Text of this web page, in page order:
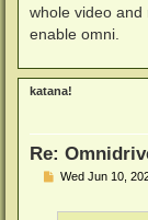
whole video
enable omni.
katana!
Re:
PWed Jun 10,